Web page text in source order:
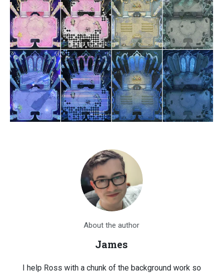
About the author
James
I help Ross with a chunk of the background work so